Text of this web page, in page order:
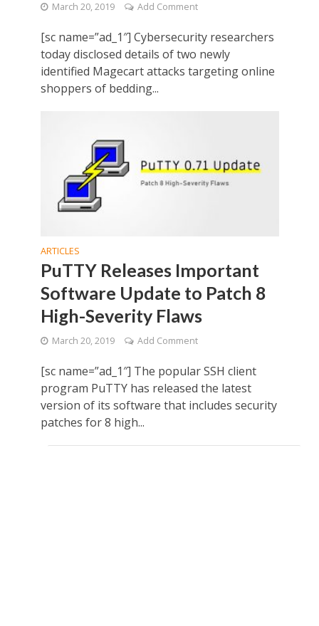
March 20, 2019 Add Comment
[sc name=”ad_1″] Cybersecurity researchers
today disclosed details of two newly
identified Magecart attacks targeting online
shoppers of bedding...
ARTICLES
PuTTY Releases Important
Software Update to Patch 8
High-Severity Flaws
March 20, 2019 Add Comment
[sc name=”ad_1″] The popular SSH client
program PuTTY has released the latest
version of its software that includes security
patches for 8 high...